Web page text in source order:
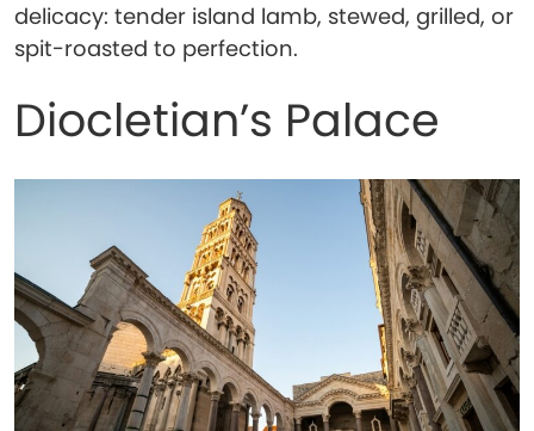
delicacy: tender island lamb, stewed, grilled, or
spit-roasted to perfection.
Diocletian’s Palace